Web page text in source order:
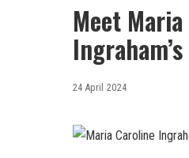
Meet
Ingraham’s
24 April 2024